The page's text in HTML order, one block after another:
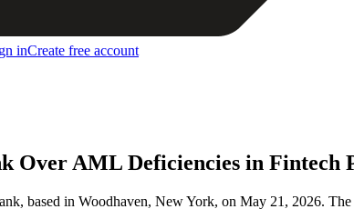
inCreate free account
Over AML Deficiencies in Fintech
based in Woodhaven, New York, on May 21, 2026.